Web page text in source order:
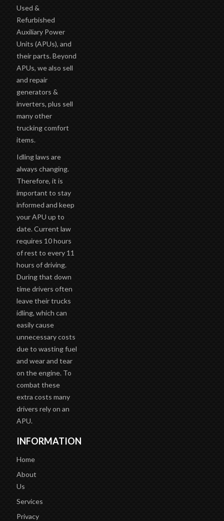
Used &
Refurbished
Auxiliary Power
Units (APUs), and
their parts. Beyond
APUs, we also sell
and repair
generators &
inverters, plus sell
many other
trucking comfort
items.
Idling laws are
always changing.
Therefore, it is
important to stay
informed and keep
your APU up to
date. Current law
requires 10 hours
of rest to every 11
hours of driving.
During that down
time drivers often
leave their trucks
idling, which can
easily cause
unnecessary costs
due to wasting fuel
and wear and tear
on the engine. To
combat these
extra costs many
drivers rely on an
APU.
INFORMATION
Home
About
Us
Services
Privacy